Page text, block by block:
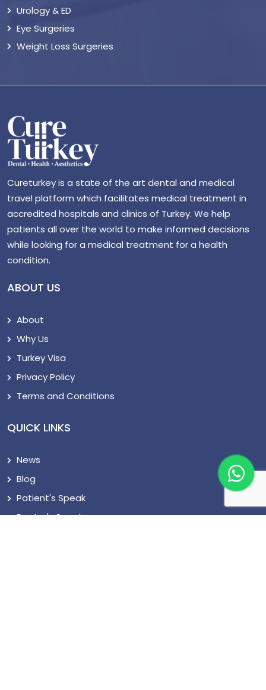
Urology & ED
Eye Surgeries
Weight Loss Surgeries
Cureturkey is a state of the art dental and medical
travel platform which facilitates medical treatment in
accredited hospitals and clinics of Turkey. We help
patients all over the world to make informed decisions
while looking for a medical treatment for a health
condition.
ABOUT US
About
Why Us
Turkey Visa
Privacy Policy
Terms and Conditions
QUICK LINKS
News
Blog
Patient's Speak
Doctor's Speak